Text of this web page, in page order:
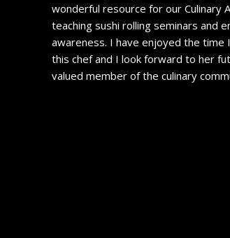
wonderful resource for our Culinary
teaching sushi rolling seminars and
awareness. I have enjoyed the time
this chef and I look forward to her
valued member of the culinary